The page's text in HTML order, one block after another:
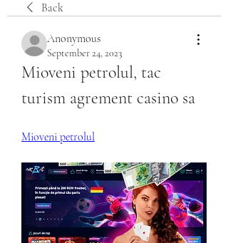
Back
Anonymous
September 24, 2023
Mioveni petrolul, tac
turism agrement casino sa
Mioveni petrolul